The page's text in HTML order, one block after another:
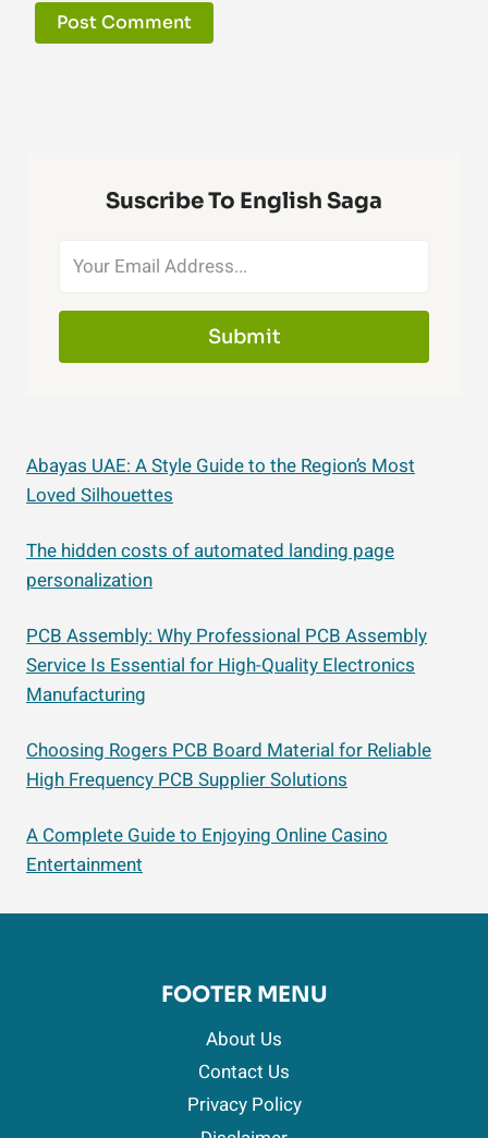
Suscribe To English Saga
Submit
Abayas UAE: A Style Guide to the Region’s Most
Loved Silhouettes
The hidden costs of automated landing page
personalization
PCB Assembly: Why Professional PCB Assembly
Service Is Essential for High-Quality Electronics
Manufacturing
Choosing Rogers PCB Board Material for Reliable
High Frequency PCB Supplier Solutions
A Complete Guide to Enjoying Online Casino
Entertainment
FOOTER MENU
About Us
Contact Us
Privacy Policy